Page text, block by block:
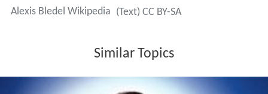
Alexis Bledel Wikipedia (Text) CC BY-SA
Similar Topics